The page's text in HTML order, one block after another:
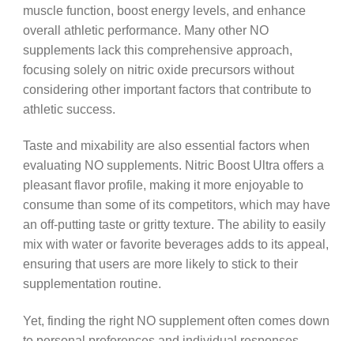
muscle function, boost energy levels, and enhance
overall athletic performance. Many other NO
supplements lack this comprehensive approach,
focusing solely on nitric oxide precursors without
considering other important factors that contribute to
athletic success.
Taste and mixability are also essential factors when
evaluating NO supplements. Nitric Boost Ultra offers a
pleasant flavor profile, making it more enjoyable to
consume than some of its competitors, which may have
an off-putting taste or gritty texture. The ability to easily
mix with water or favorite beverages adds to its appeal,
ensuring that users are more likely to stick to their
supplementation routine.
Yet, finding the right NO supplement often comes down